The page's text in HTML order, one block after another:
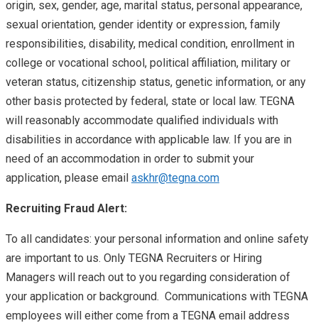
origin, sex, gender, age, marital status, personal appearance,
sexual orientation, gender identity or expression, family
responsibilities, disability, medical condition, enrollment in
college or vocational school, political affiliation, military or
veteran status, citizenship status, genetic information, or any
other basis protected by federal, state or local law. TEGNA
will reasonably accommodate qualified individuals with
disabilities in accordance with applicable law. If you are in
need of an accommodation in order to submit your
application, please email askhr@tegna.com
Recruiting Fraud Alert:
To all candidates: your personal information and online safety
are important to us. Only TEGNA Recruiters or Hiring
Managers will reach out to you regarding consideration of
your application or background. Communications with TEGNA
employees will either come from a TEGNA email address